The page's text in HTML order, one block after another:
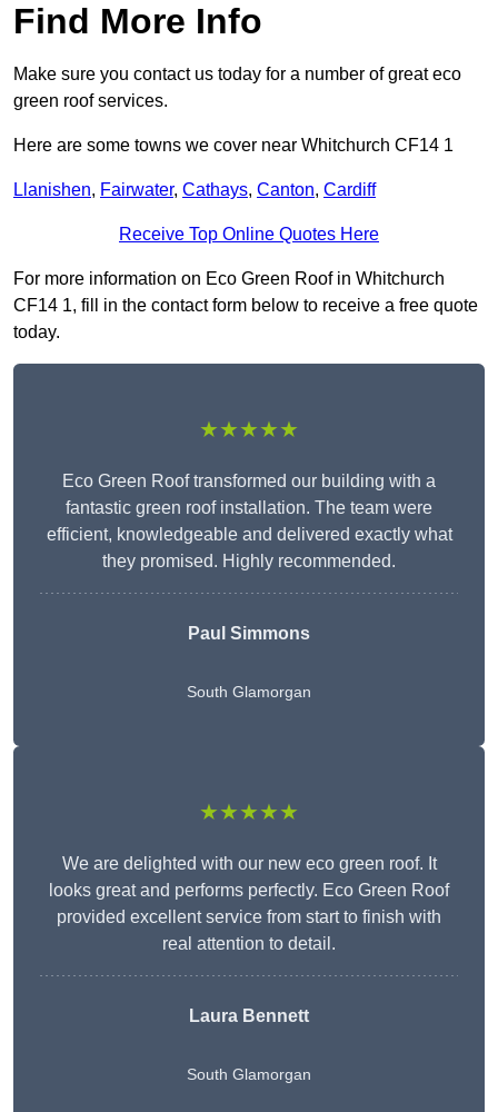
Find More Info
Make sure you contact us today for a number of great eco
green roof services.
Here are some towns we cover near Whitchurch CF14 1
Llanishen, Fairwater, Cathays, Canton, Cardiff
Receive Top Online Quotes Here
For more information on Eco Green Roof in Whitchurch
CF14 1, fill in the contact form below to receive a free quote
today.
★★★★★
Eco Green Roof transformed our building with a
fantastic green roof installation. The team were
efficient, knowledgeable and delivered exactly what
they promised. Highly recommended.
Paul Simmons
South Glamorgan
★★★★★
We are delighted with our new eco green roof. It
looks great and performs perfectly. Eco Green Roof
provided excellent service from start to finish with
real attention to detail.
Laura Bennett
South Glamorgan